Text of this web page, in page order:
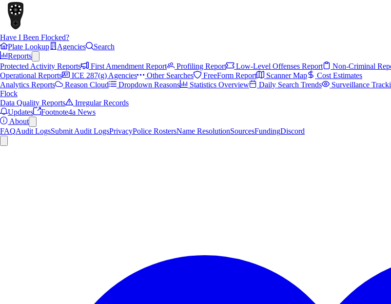
Have I Been Flocked?
Plate Lookup
Agencies
Search
Reports
Protected Activity Reports
First Amendment Report Profiling Report Low-Level Offenses Report Non-Criminal
Operational Reports
ICE 287(g) Agencies Other Searches FreeForm Report Scanner Map
Cost Estimates
Analytics Reports
Reason Cloud Dropdown Reasons Statistics Overview Daily Search Trends Surveillance
Flock
Data Quality Reports
Irregular Records
Updates
Footnote4a News
About
FAQAudit LogsSubmit Audit LogsPrivacyPolice RostersName ResolutionSourcesFundingDiscord